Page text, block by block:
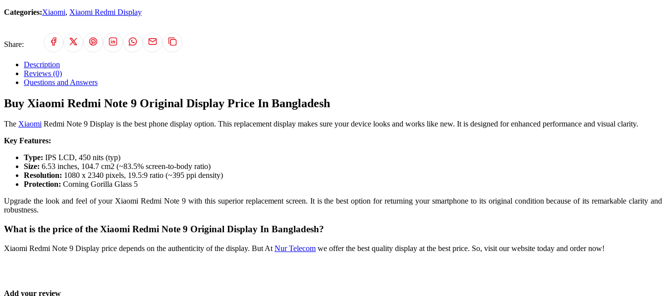
Categories:Xiaomi, Xiaomi Redmi Display
Share:
Description
Reviews (0)
Questions and Answers
Buy Xiaomi Redmi Note 9 Original Display Price In Bangladesh
The Xiaomi Redmi Note 9 Display is the best phone display option. This replacement display makes sure your device looks and works like new. It is designed for enhanced performance and visual clarity.
Key Features:
Type: IPS LCD, 450 nits (typ)
Size: 6.53 inches, 104.7 cm2 (~83.5% screen-to-body ratio)
Resolution: 1080 x 2340 pixels, 19.5:9 ratio (~395 ppi density)
Protection: Corning Gorilla Glass 5
Upgrade the look and feel of your Xiaomi Redmi Note 9 with this superior replacement screen. It is the best option for returning your smartphone to its original condition because of its remarkable clarity and
robustness.
What is the price of the Xiaomi Redmi Note 9 Original Display In Bangladesh?
Xiaomi Redmi Note 9 Display price depends on the authenticity of the display. But At Nur Telecom we offer the best quality display at the best price. So, visit our website today and order now!
Add your review